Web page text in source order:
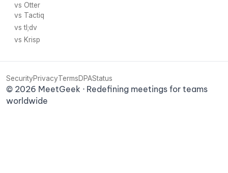
vs Otter
vs Tactiq
vs tl;dv
vs Krisp
© 2026 MeetGeek · Redefining meetings for teams
worldwide
SecurityPrivacyTermsDPAStatus